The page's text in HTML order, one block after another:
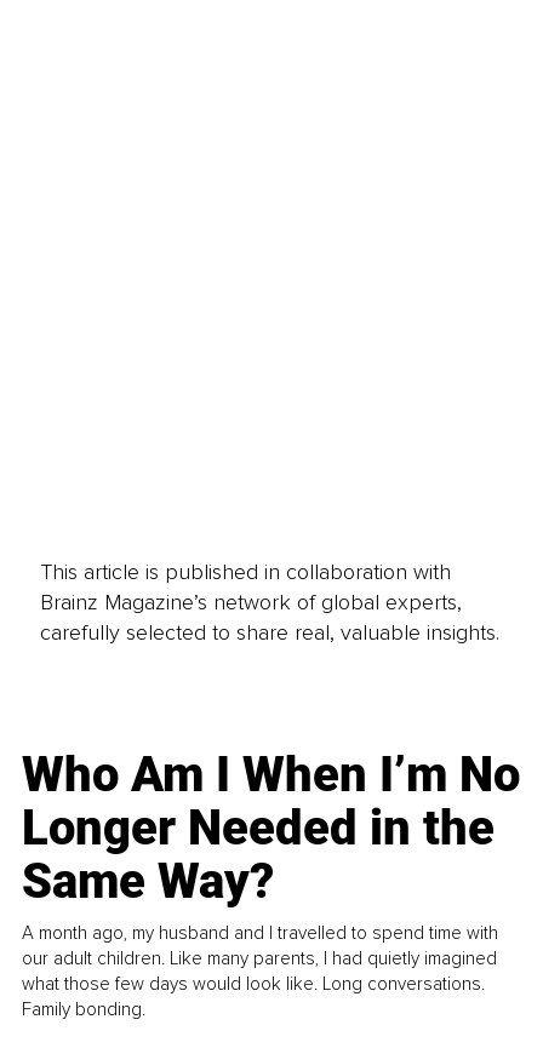
This article is published in collaboration with
Brainz Magazine’s network of global experts,
carefully selected to share real, valuable insights.
Who Am I When I’m No
Longer Needed in the
Same Way?
A month ago, my husband and I travelled to spend time with
our adult children. Like many parents, I had quietly imagined
what those few days would look like. Long conversations.
Family bonding.